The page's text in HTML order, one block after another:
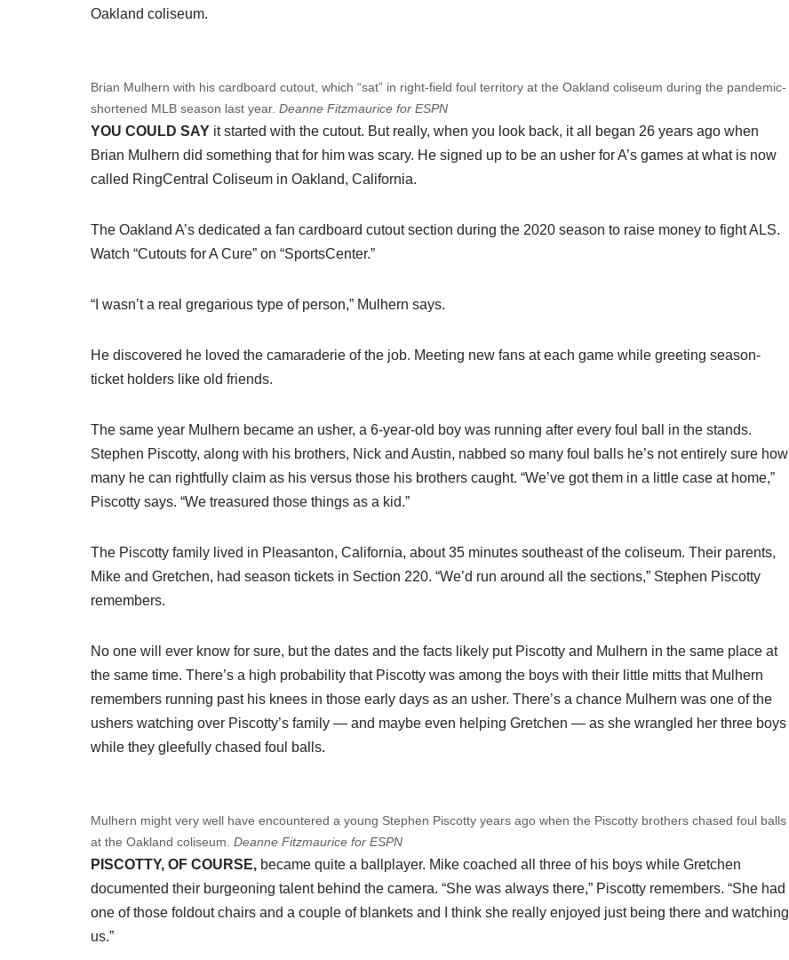
Oakland coliseum.
Brian Mulhern with his cardboard cutout, which “sat” in right-field foul territory at the Oakland coliseum during the pandemic-
shortened MLB season last year. Deanne Fitzmaurice for ESPN
YOU COULD SAY it started with the cutout. But really, when you look back, it all began 26 years ago when
Brian Mulhern did something that for him was scary. He signed up to be an usher for A’s games at what is now
called RingCentral Coliseum in Oakland, California.
The Oakland A’s dedicated a fan cardboard cutout section during the 2020 season to raise money to fight ALS.
Watch “Cutouts for A Cure” on “SportsCenter.”
“I wasn’t a real gregarious type of person,” Mulhern says.
He discovered he loved the camaraderie of the job. Meeting new fans at each game while greeting season-
ticket holders like old friends.
The same year Mulhern became an usher, a 6-year-old boy was running after every foul ball in the stands.
Stephen Piscotty, along with his brothers, Nick and Austin, nabbed so many foul balls he’s not entirely sure how
many he can rightfully claim as his versus those his brothers caught. “We’ve got them in a little case at home,”
Piscotty says. “We treasured those things as a kid.”
The Piscotty family lived in Pleasanton, California, about 35 minutes southeast of the coliseum. Their parents,
Mike and Gretchen, had season tickets in Section 220. “We’d run around all the sections,” Stephen Piscotty
remembers.
No one will ever know for sure, but the dates and the facts likely put Piscotty and Mulhern in the same place at
the same time. There’s a high probability that Piscotty was among the boys with their little mitts that Mulhern
remembers running past his knees in those early days as an usher. There’s a chance Mulhern was one of the
ushers watching over Piscotty’s family — and maybe even helping Gretchen — as she wrangled her three boys
while they gleefully chased foul balls.
Mulhern might very well have encountered a young Stephen Piscotty years ago when the Piscotty brothers chased foul balls
at the Oakland coliseum. Deanne Fitzmaurice for ESPN
PISCOTTY, OF COURSE, became quite a ballplayer. Mike coached all three of his boys while Gretchen
documented their burgeoning talent behind the camera. “She was always there,” Piscotty remembers. “She had
one of those foldout chairs and a couple of blankets and I think she really enjoyed just being there and watching
us.”